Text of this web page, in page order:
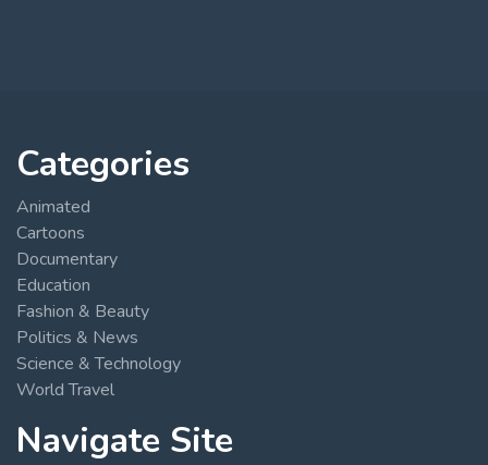
Categories
Animated
Cartoons
Documentary
Education
Fashion & Beauty
Politics & News
Science & Technology
World Travel
Navigate Site